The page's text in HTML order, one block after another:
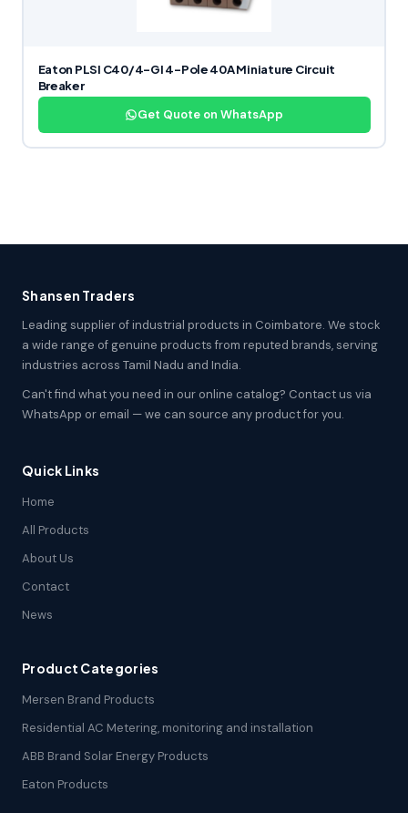
Eaton PLSI C40/4-GI 4-Pole 40A Miniature Circuit
Breaker
Get Quote on WhatsApp
Shansen Traders
Leading supplier of industrial products in Coimbatore. We stock
a wide range of genuine products from reputed brands, serving
industries across Tamil Nadu and India.
Can't find what you need in our online catalog? Contact us via
WhatsApp or email — we can source any product for you.
Quick Links
Home
All Products
About Us
Contact
News
Product Categories
Mersen Brand Products
Residential AC Metering, monitoring and installation
ABB Brand Solar Energy Products
Eaton Products